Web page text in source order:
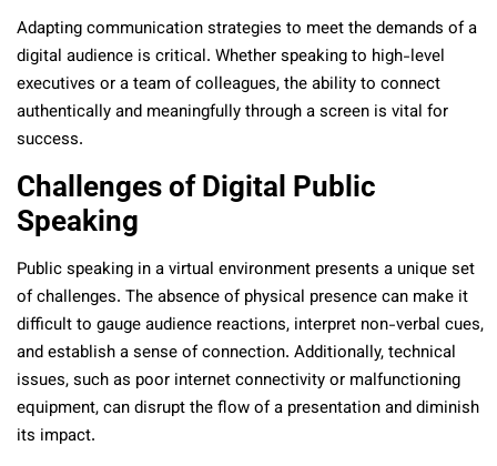
Adapting communication strategies to meet the demands of a
digital audience is critical. Whether speaking to high-level
executives or a team of colleagues, the ability to connect
authentically and meaningfully through a screen is vital for
success.
Challenges of Digital Public
Speaking
Public speaking in a virtual environment presents a unique set
of challenges. The absence of physical presence can make it
difficult to gauge audience reactions, interpret non-verbal cues,
and establish a sense of connection. Additionally, technical
issues, such as poor internet connectivity or malfunctioning
equipment, can disrupt the flow of a presentation and diminish
its impact.